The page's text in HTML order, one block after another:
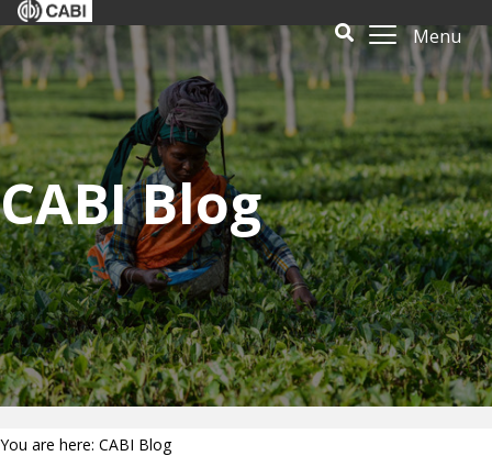
Menu
CABI Blog
You are here: CABI Blog